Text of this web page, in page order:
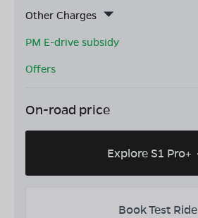
Other Charges
PM E-drive subsidy
Offers
On-road price
Explore S1 Pro+
Book Test Ride